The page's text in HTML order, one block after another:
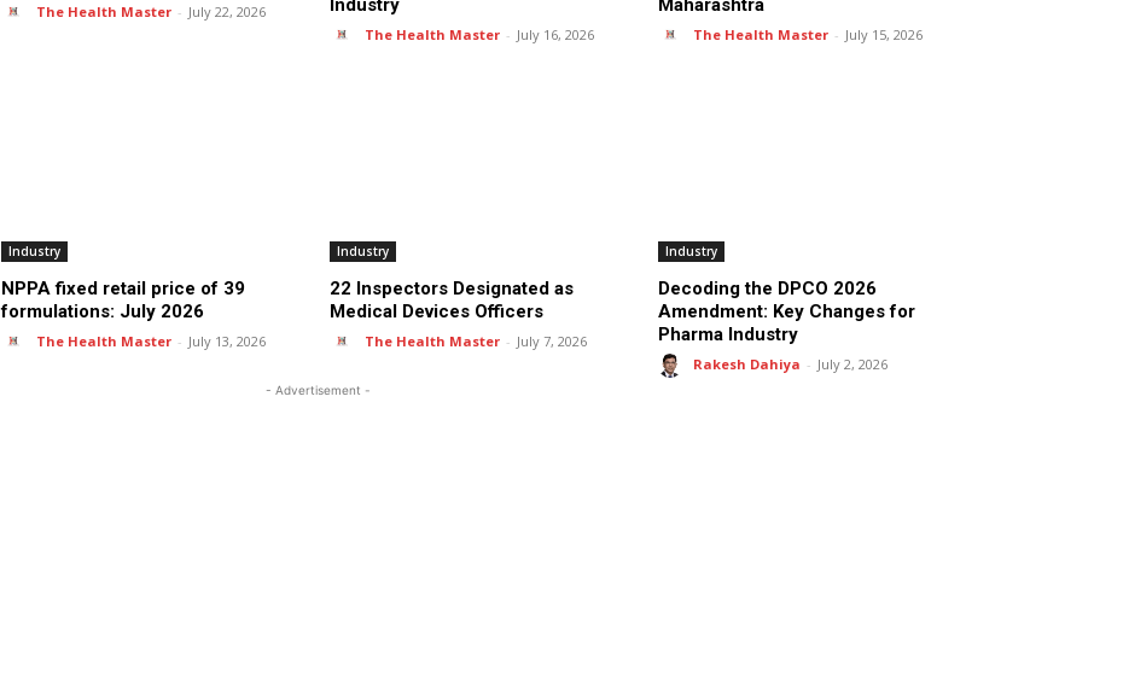
The Health Master - July 22, 2026
Industry
The Health Master - July 16, 2026
Maharashtra
The Health Master - July 15, 2026
Industry
NPPA fixed retail price of 39
formulations: July 2026
The Health Master - July 13, 2026
Industry
22 Inspectors Designated as
Medical Devices Officers
The Health Master - July 7, 2026
Industry
Decoding the DPCO 2026
Amendment: Key Changes for
Pharma Industry
Rakesh Dahiya - July 2, 2026
- Advertisement -